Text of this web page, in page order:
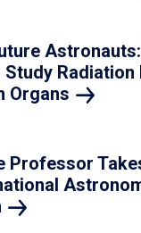
Study
Organs
Professor